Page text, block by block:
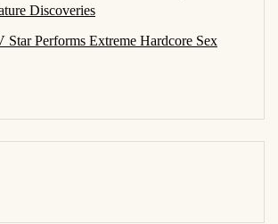
Discoveries
Star Performs Extreme Hardcore Sex